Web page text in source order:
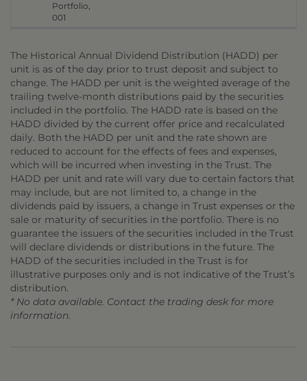
Portfolio,
001
The Historical Annual Dividend Distribution (HADD) per
unit is as of the day prior to trust deposit and subject to
change. The HADD per unit is the weighted average of the
trailing twelve-month distributions paid by the securities
included in the portfolio. The HADD rate is based on the
HADD divided by the current offer price and recalculated
daily. Both the HADD per unit and the rate shown are
reduced to account for the effects of fees and expenses,
which will be incurred when investing in the Trust. The
HADD per unit and rate will vary due to certain factors that
may include, but are not limited to, a change in the
dividends paid by issuers, a change in Trust expenses or the
sale or maturity of securities in the portfolio. There is no
guarantee the issuers of the securities included in the Trust
will declare dividends or distributions in the future. The
HADD of the securities included in the Trust is for
illustrative purposes only and is not indicative of the Trust’s
distribution.
* No data available. Contact the trading desk for more
information.